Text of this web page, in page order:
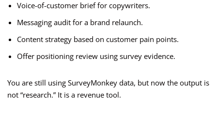
Voice-of-customer brief for copywriters.
Messaging audit for a brand relaunch.
Content strategy based on customer pain points.
Offer positioning review using survey evidence.
You are still using SurveyMonkey data, but now the output is
not “research.” It is a revenue tool.